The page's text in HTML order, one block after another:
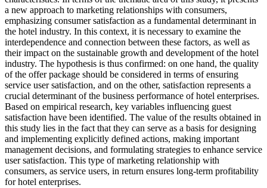
a new approach to marketing relationships with consumers,
emphasizing consumer satisfaction as a fundamental determinant in
the hotel industry. In this context, it is necessary to examine the
interdependence and connection between these factors, as well as
their impact on the sustainable growth and development of the hotel
industry. The hypothesis is thus confirmed: on one hand, the quality
of the offer package should be considered in terms of ensuring
service user satisfaction, and on the other, satisfaction represents a
crucial determinant of the business performance of hotel enterprises.
Based on empirical research, key variables influencing guest
satisfaction have been identified. The value of the results obtained in
this study lies in the fact that they can serve as a basis for designing
and implementing explicitly defined actions, making important
management decisions, and formulating strategies to enhance service
user satisfaction. This type of marketing relationship with
consumers, as service users, in return ensures long-term profitability
for hotel enterprises.